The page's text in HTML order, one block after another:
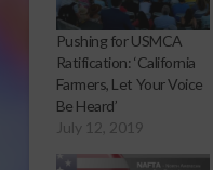
Pushing for USMCA
Ratification: ‘California
Farmers, Let Your Voice
Be Heard’
July 12, 2019